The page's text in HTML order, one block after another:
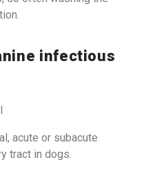
infectious
acute or subacute
tract in dogs.